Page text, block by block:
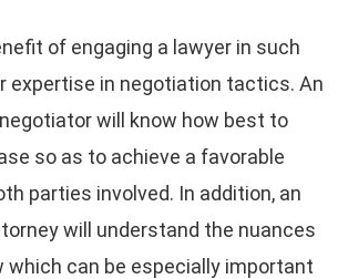
of engaging a lawyer in such
expertise in negotiation tactics. An
will know how best to
so as to achieve a favorable
parties involved. In addition, an
will understand the nuances
can be especially important